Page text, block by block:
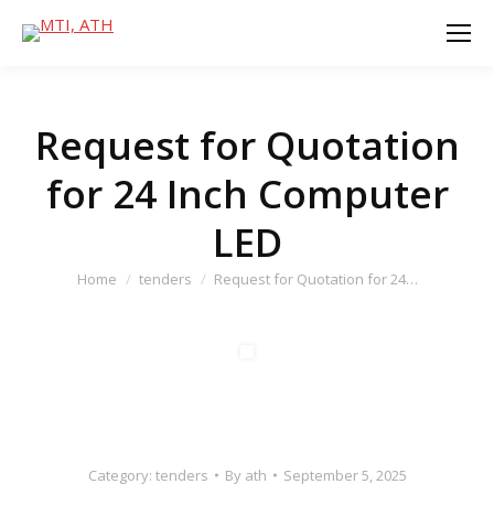
Request for Quotation
for 24 Inch Computer
LED
You are here:
Home tenders Request for Quotation for 24…
Category: tenders By ath September 5, 2025